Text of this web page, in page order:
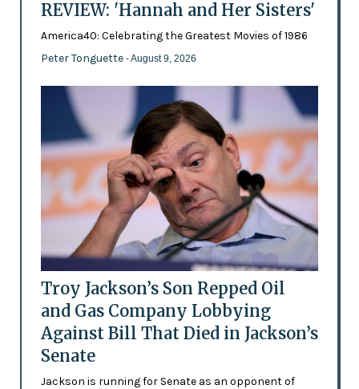
REVIEW: 'Hannah and Her Sisters'
America40: Celebrating the Greatest Movies of 1986
Peter Tonguette - August 9, 2026
Troy Jackson’s Son Repped Oil
and Gas Company Lobbying
Against Bill That Died in Jackson’s
Senate
Jackson is running for Senate as an opponent of